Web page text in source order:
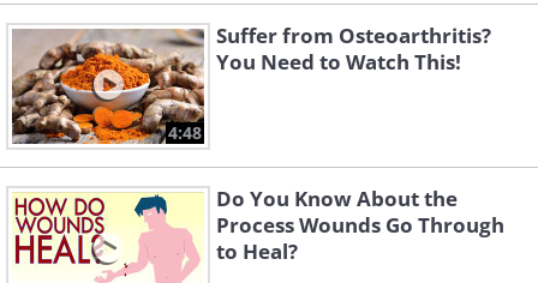
4:48
Suffer from Osteoarthritis?
You Need to Watch This!
Do You Know About the
Process Wounds Go Through
to Heal?